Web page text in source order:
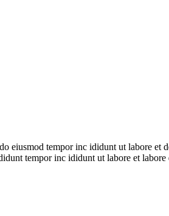
eiusmod tempor inc ididunt ut labore
tempor inc ididunt ut labore et labore